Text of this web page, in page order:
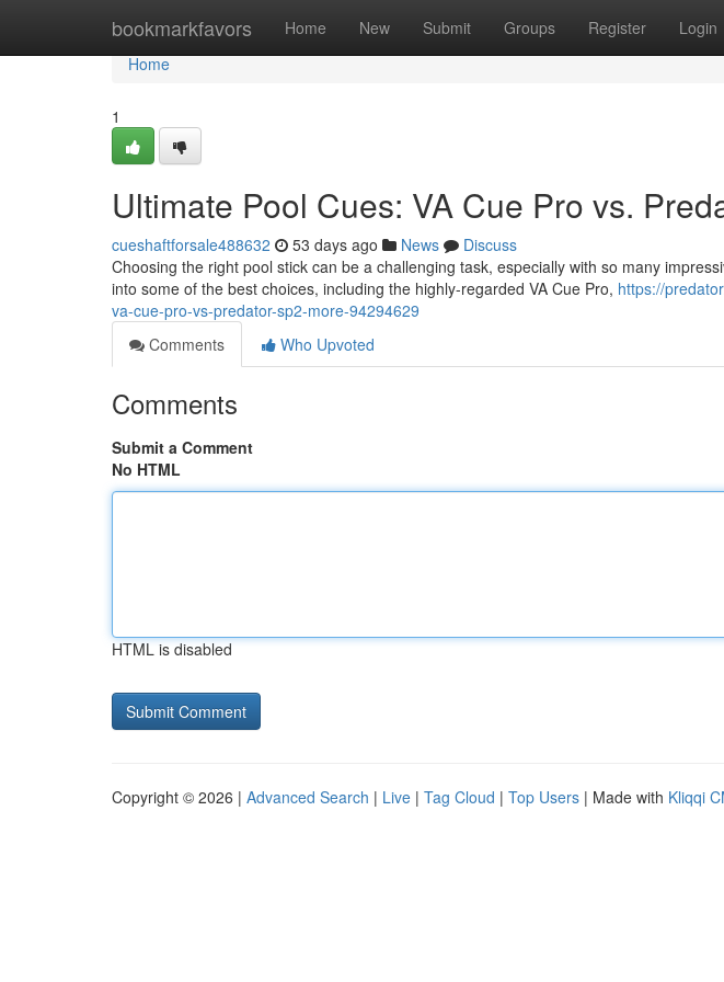
bookmarkfavors Home New Submit Groups Register Login
Home
Home
1
Ultimate Pool Cues: VA Cue Pro vs.
cueshaftforsale488632 53 days ago News
Discuss
Choosing the right pool stick can be a challenging task, especially with so many
into some of the best choices, including the highly-regarded VA Cue Pro, https://
va-cue-pro-vs-predator-sp2-more-94294629
Comments
Who Upvoted
Comments
Submit a Comment
No HTML
HTML is disabled
Copyright © 2026 | Advanced Search | Live | Tag Cloud | Top Users | Made with Kliqqi